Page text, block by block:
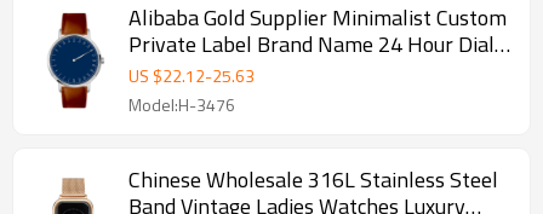
Alibaba Gold Supplier Minimalist Custom
Private Label Brand Name 24 Hour Dial
Quartz Watch For Men
US $22.12-25.63
Model:H-3476
Chinese Wholesale 316L Stainless Steel
Band Vintage Ladies Watches Luxury